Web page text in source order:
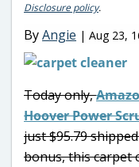
Disclosure policy.
ByAngie | Aug 23,
Today only,
Hoover Power
just $95.79
bonus, this carpet